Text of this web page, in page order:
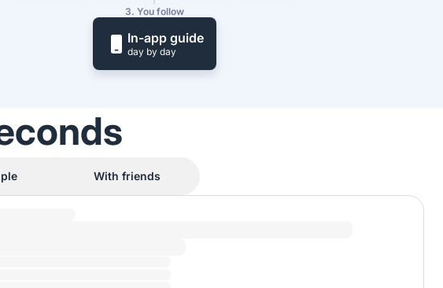
3. You follow
In-app guide
day by day
With friends